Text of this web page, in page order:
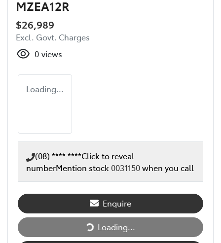
MZEA12R
$26,989
Excl. Govt. Charges
0 views
Loading...
(08) **** ****Click to reveal
numberMention stock 0031150when you call
Enquire
Loading...
Loading...